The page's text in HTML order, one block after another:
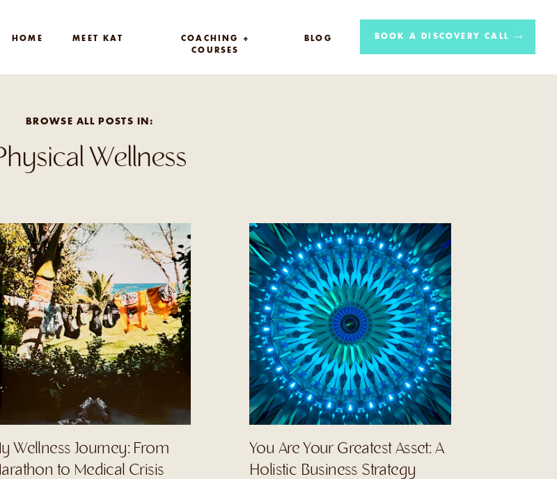
HOME MEET KAT
COACHING +
COURSES
BOOK A DISCOVERY CALL
BLOG
BROWSE ALL POSTS IN:
Wellness
Wellness Journey: From
to Medical Crisis
You Are Your Greatest Asset: A
Holistic Business Strategy